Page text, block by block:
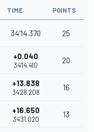
TIME POINTS
34'14.370 25
+0.040
34'14.410
20
+13.838
34'28.208
16
+16.650
34'31.020
13